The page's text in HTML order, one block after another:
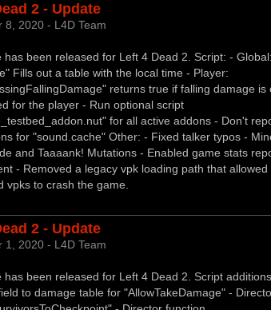
2 - Update
8, 2020 - L4D Team
has been released for Left 4 Dead 2. Script: - Global:
Fills out a table with the local time - Player:
returns true if falling damage is
for the player - Run optional script
for all active addons - Don't
for "sound.cache" Other: - Fixed talker typos -
and Taaaank! Mutations - Enabled game stats
- Removed a legacy vpk loading path that allowed
vpks to crash the game.
2 - Update
1, 2020 - L4D Team
has been released for Left 4 Dead 2. Script
to damage table for "AllowTakeDamage" -